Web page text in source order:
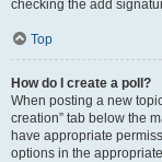
checking the add
Top
How do I create a poll?
When posting a new
creation” tab below the
have appropriate
options in the